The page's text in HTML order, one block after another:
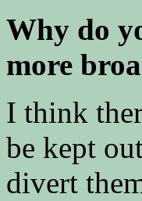
Why do
more
I think
be kept
divert